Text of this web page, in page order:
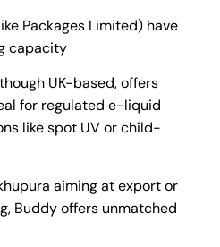
Packages Limited) have
capacity
UK-based, offers
for regulated e-liquid
like spot UV or child-
aiming at export or
Buddy offers unmatched